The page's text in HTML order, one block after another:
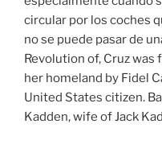
circular por los coches
no se puede pasar de
Revolution of, Cruz
her homeland by Fidel
United States citizen.
Kadden, wife of Jack